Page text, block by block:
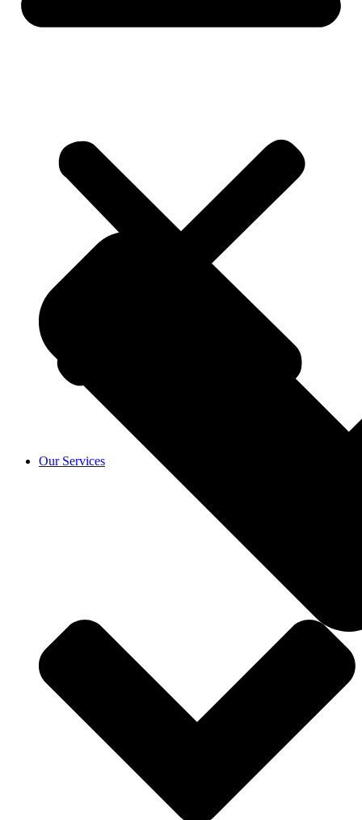
Our Services